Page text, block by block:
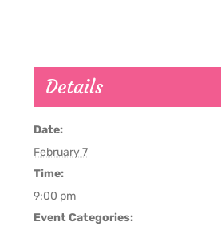
Details
Date:
February 7
Time:
9:00 pm
Event Categories: